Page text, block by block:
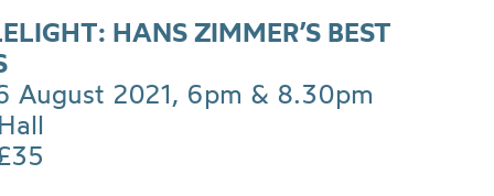
HANS ZIMMER’S BEST
August 2021, 6pm & 8.30pm